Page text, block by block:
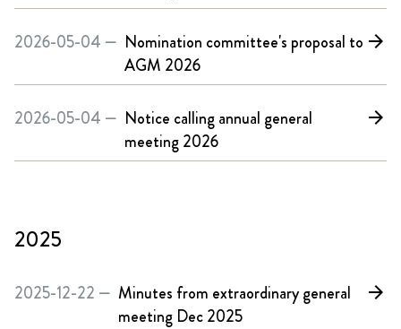
2026-05-04 — Nomination committee's proposal to
AGM 2026
arrow_forward
2026-05-04 — Notice calling annual general
meeting 2026
arrow_forward
2025
2025-12-22 — Minutes from extraordinary general
meeting Dec 2025
arrow_forward